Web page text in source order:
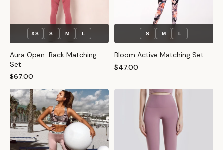
XS S M L
Aura Open-Back Matching
Set
$67.00
S M L
Bloom Active Matching Set
$47.00